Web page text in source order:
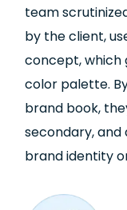
team
by the client,
concept, which
color palette.
brand book,
secondary,
brand identity